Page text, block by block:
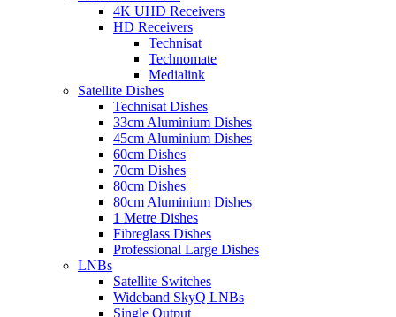
4K UHD Receivers
HD Receivers
Technisat
Technomate
Medialink
Satellite Dishes
Technisat Dishes
33cm Aluminium Dishes
45cm Aluminium Dishes
60cm Dishes
70cm Dishes
80cm Dishes
80cm Aluminium Dishes
1 Metre Dishes
Fibreglass Dishes
Professional Large Dishes
LNBs
Satellite Switches
Wideband SkyQ LNBs
Single Output